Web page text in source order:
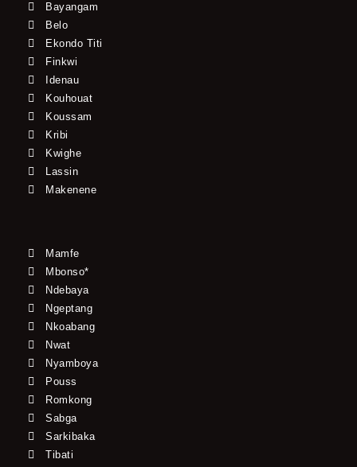
Bayangam
Belo
Ekondo Titi
Finkwi
Idenau
Kouhouat
Koussam
Kribi
Kwighe
Lassin
Makenene
Mamfe
Mbonso*
Ndebaya
Ngeptang
Nkoabang
Nwat
Nyamboya
Pouss
Romkong
Sabga
Sarkibaka
Tibati